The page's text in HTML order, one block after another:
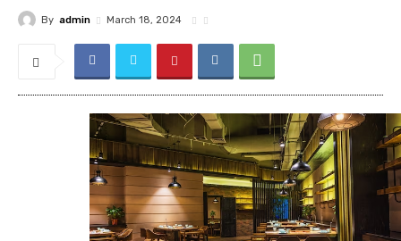
By admin March 18, 2024